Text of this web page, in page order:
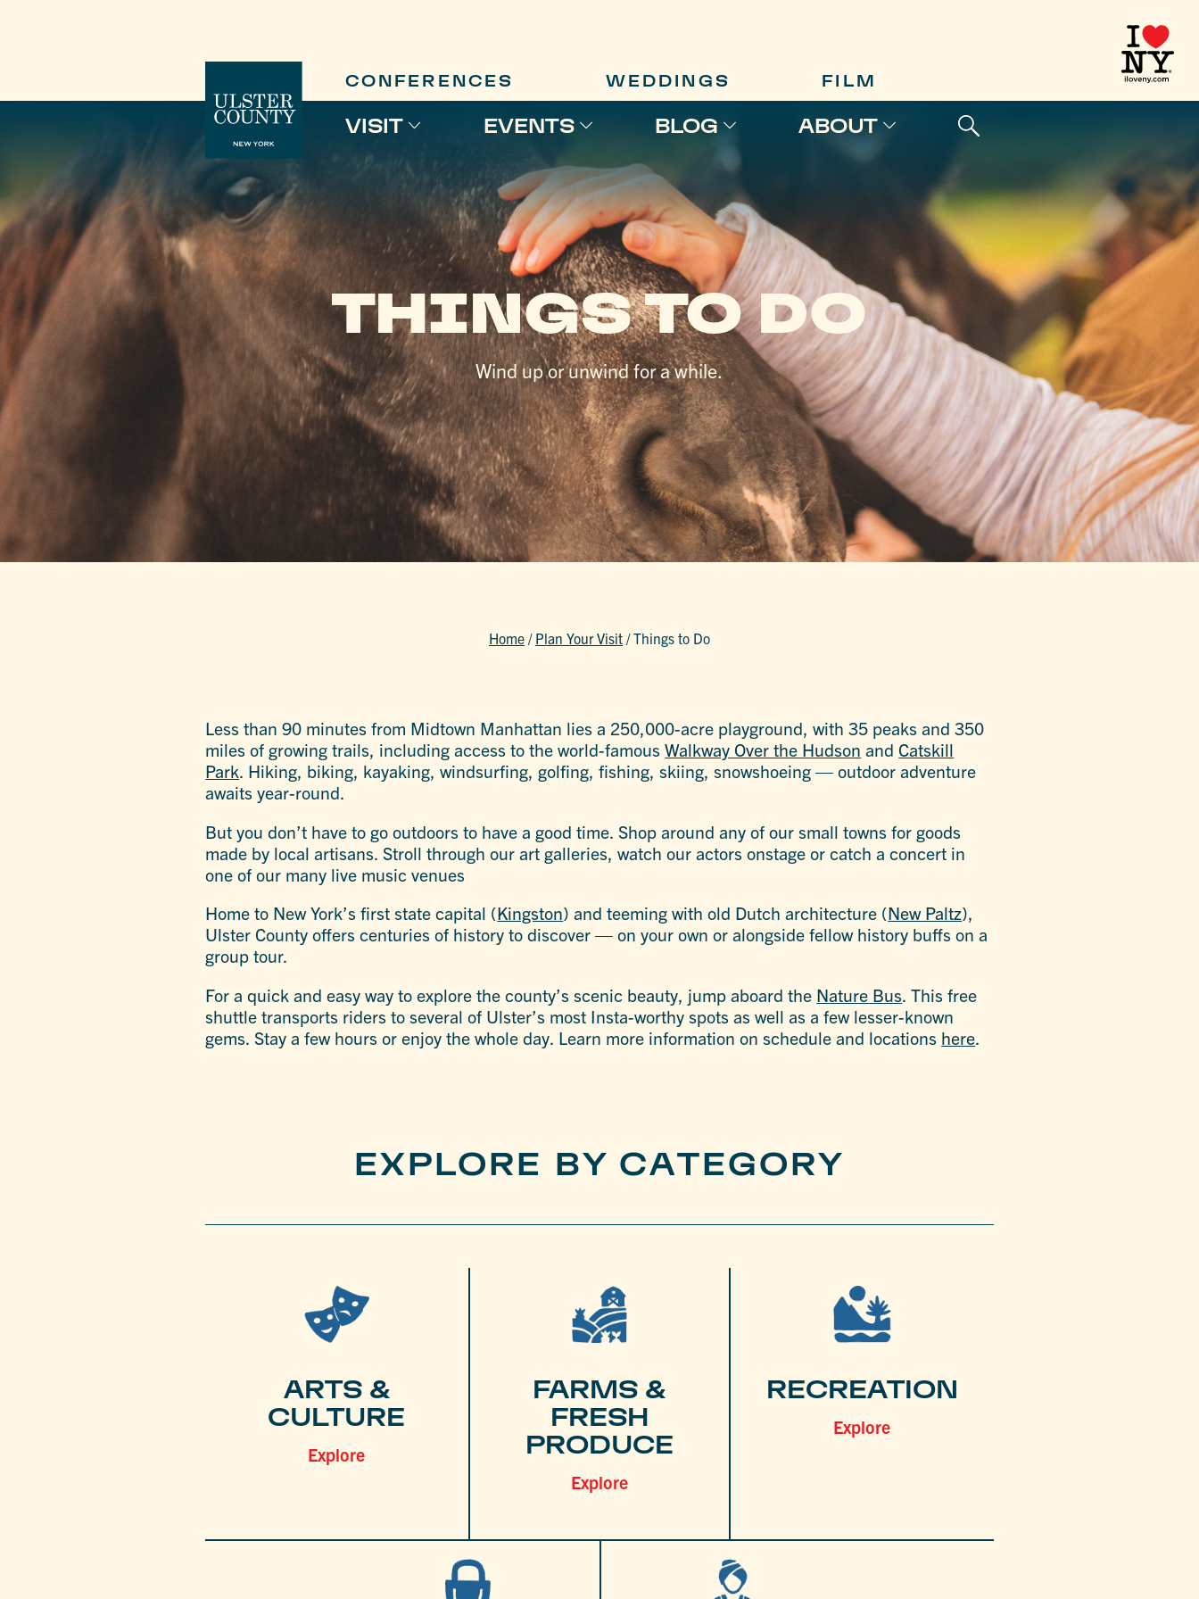
CONFERENCES WEDDINGS FILM
VISIT EVENTS BLOG ABOUT
THINGS TO DO
Wind up or unwind for a while.
Home / Plan Your Visit /Things to Do
Less than 90 minutes from Midtown Manhattan lies a 250,000-acre playground, with 35 peaks and 350
miles of growing trails, including access to the world-famousWalkway Over the Hudson and Catskill
Park. Hiking, biking, kayaking, windsurfing, golfing, fishing, skiing, snowshoeing — outdoor adventure
awaits year-round.
But you don’t have to go outdoors to have a good time. Shop around any of our small towns for goods
made by local artisans. Stroll through our art galleries, watch our actors onstage or catch a concert in
one of our many live music venues
Home to New York’s first state capital (Kingston) and teeming with old Dutch architecture (New Paltz),
Ulster County offers centuries of history to discover — on your own or alongside fellow history buffs on a
group tour.
For a quick and easy way to explore the county’s scenic beauty, jump aboard the Nature Bus. This free
shuttle transports riders to several of Ulster’s most Insta-worthy spots as well as a few lesser-known
gems. Stay a few hours or enjoy the whole day. Learn more information on schedule and locations here.
EXPLORE BY CATEGORY
ARTS &
CULTURE
Explore
FARMS &
FRESH
PRODUCE
Explore
RECREATION
Explore